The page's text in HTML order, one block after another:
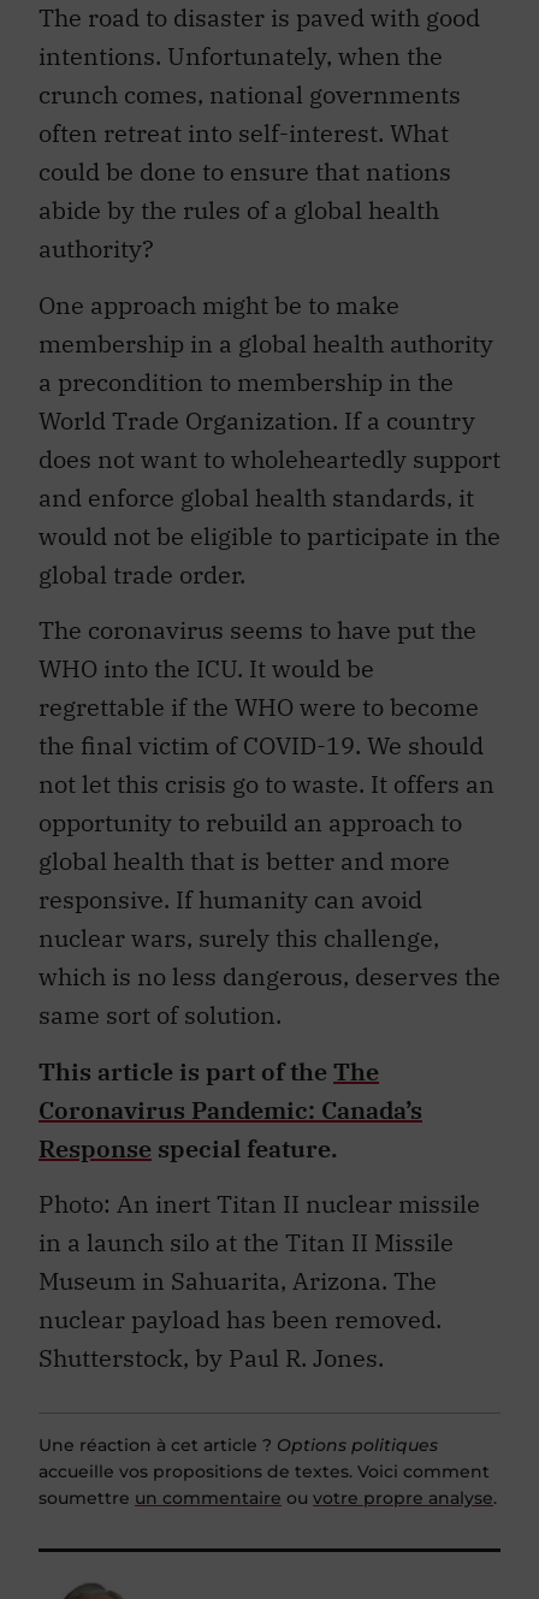
The road to disaster is paved with good
intentions. Unfortunately, when the
crunch comes, national governments
often retreat into self-interest. What
could be done to ensure that nations
abide by the rules of a global health
authority?
One approach might be to make
membership in a global health authority
a precondition to membership in the
World Trade Organization. If a country
does not want to wholeheartedly support
and enforce global health standards, it
would not be eligible to participate in the
global trade order.
The coronavirus seems to have put the
WHO into the ICU. It would be
regrettable if the WHO were to become
the final victim of COVID-19. We should
not let this crisis go to waste. It offers an
opportunity to rebuild an approach to
global health that is better and more
responsive. If humanity can avoid
nuclear wars, surely this challenge,
which is no less dangerous, deserves the
same sort of solution.
This article is part of the The
Coronavirus Pandemic: Canada’s
Response special feature.
Photo: An inert Titan II nuclear missile
in a launch silo at the Titan II Missile
Museum in Sahuarita, Arizona. The
nuclear payload has been removed.
Shutterstock, by Paul R. Jones.
Une réaction à cet article ? Options politiques
accueille vos propositions de textes. Voici comment
soumettre un commentaire ou votre propre analyse.